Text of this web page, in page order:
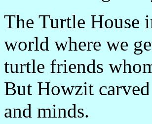
The Turtle House
world where we
turtle friends
But Howzit
and minds.